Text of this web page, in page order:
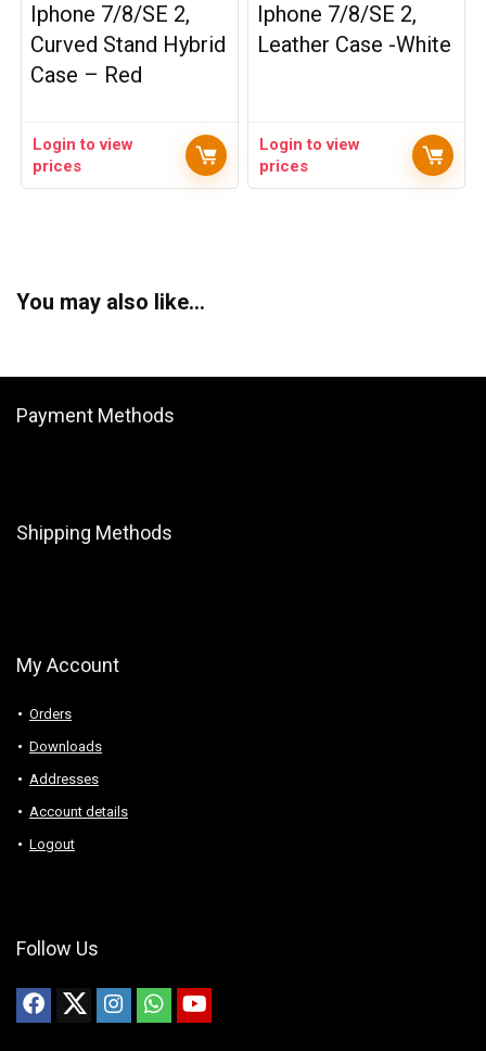
Iphone 7/8/SE 2,
Curved Stand Hybrid
Case – Red
Login to view
prices
Iphone 7/8/SE 2,
Leather Case -White
Login to view
prices
You may also like…
Payment Methods
Shipping Methods
My Account
Orders
Downloads
Addresses
Account details
Logout
Follow Us